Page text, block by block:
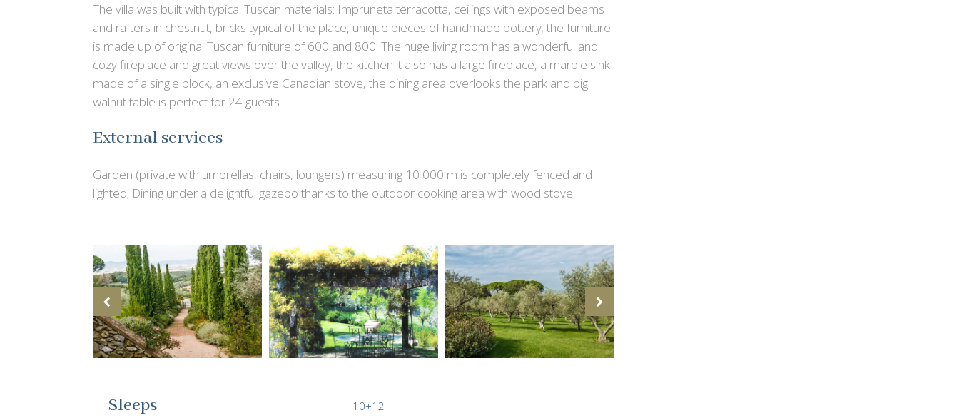
The villa was built with typical Tuscan materials: Impruneta terracotta, ceilings with exposed beams
and rafters in chestnut, bricks typical of the place, unique pieces of handmade pottery; the furniture
is made up of original Tuscan furniture of 600 and 800. The huge living room has a wonderful and
cozy fireplace and great views over the valley, the kitchen it also has a large fireplace, a marble sink
made of a single block, an exclusive Canadian stove, the dining area overlooks the park and big
walnut table is perfect for 24 guests.
External services
Garden (private with umbrellas, chairs, loungers) measuring 10 000 m is completely fenced and
lighted; Dining under a delightful gazebo thanks to the outdoor cooking area with wood stove.
Sleeps 10+12